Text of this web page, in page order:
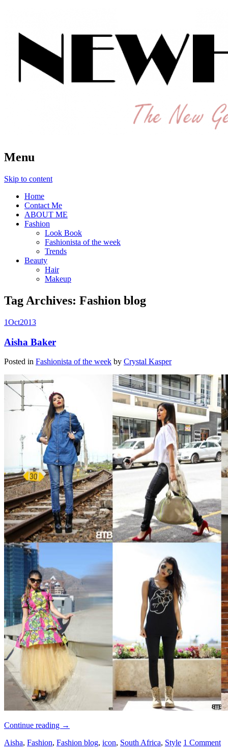
New Hipster
Menu
Skip to content
Home
Contact Me
ABOUT ME
Fashion
Look Book
Fashionista of the week
Trends
Beauty
Hair
Makeup
Tag Archives: Fashion blog
1Oct2013
Aisha Baker
Posted in Fashionista of the week by Crystal Kasper
Continue reading →
Aisha, Fashion, Fashion blog, icon, South Africa, Style 1 Comment